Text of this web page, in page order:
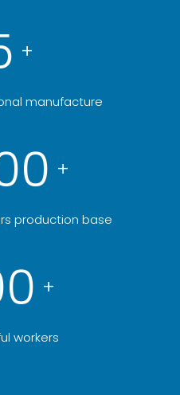
+
manufacture
+
production base
+
workers